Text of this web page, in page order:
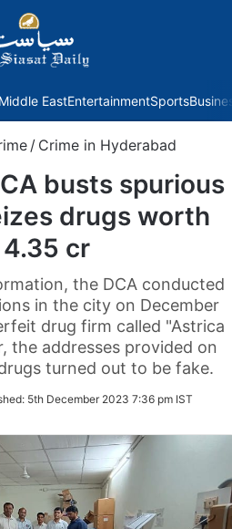
Middle EastEntertainmentSports
/ Crime in Hyderabad
busts spurious
drugs worth
4.35 cr
the DCA conducted
in the city on December
drug firm called "Astrica
the addresses provided on
turned out to be fake.
5th December 2023 7:36 pm IST